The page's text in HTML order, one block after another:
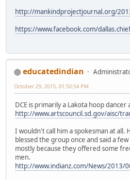
http://mankindprojectjournal.org/
https://www.facebook.com/
educatedindian
October 29, 2015, 01:50:54 PM
DCE is primarily a Lakota hoop dancer
http://www.artscouncil.sd.gov/aisc/
I wouldn't call him a spokesman at all.
blessed the group once and said a
mostly because they offered some
men.
http://www.indianz.com/News/2013/